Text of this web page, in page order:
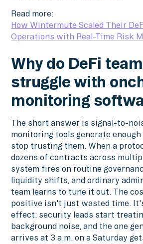
Read more:
How Wintermute Scaled Their
Operations with Real-Time Risk
Why do DeFi
struggle with
monitoring
The short answer is signal-to-
monitoring tools generate
stop trusting them. When a
dozens of contracts across
system fires on routine
liquidity shifts, and ordinary
team learns to tune it out. The
positive isn't just wasted time.
effect: security leads start
background noise, and the one
arrives at 3 a.m. on a Saturday